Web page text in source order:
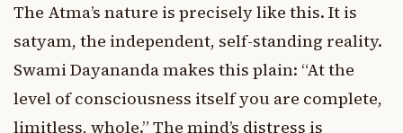
The Atma’s nature is precisely like this. It is
satyam, the independent, self-standing reality.
Swami Dayananda makes this plain: “At the
level of consciousness itself you are complete,
limitless, whole.” The mind’s distress is